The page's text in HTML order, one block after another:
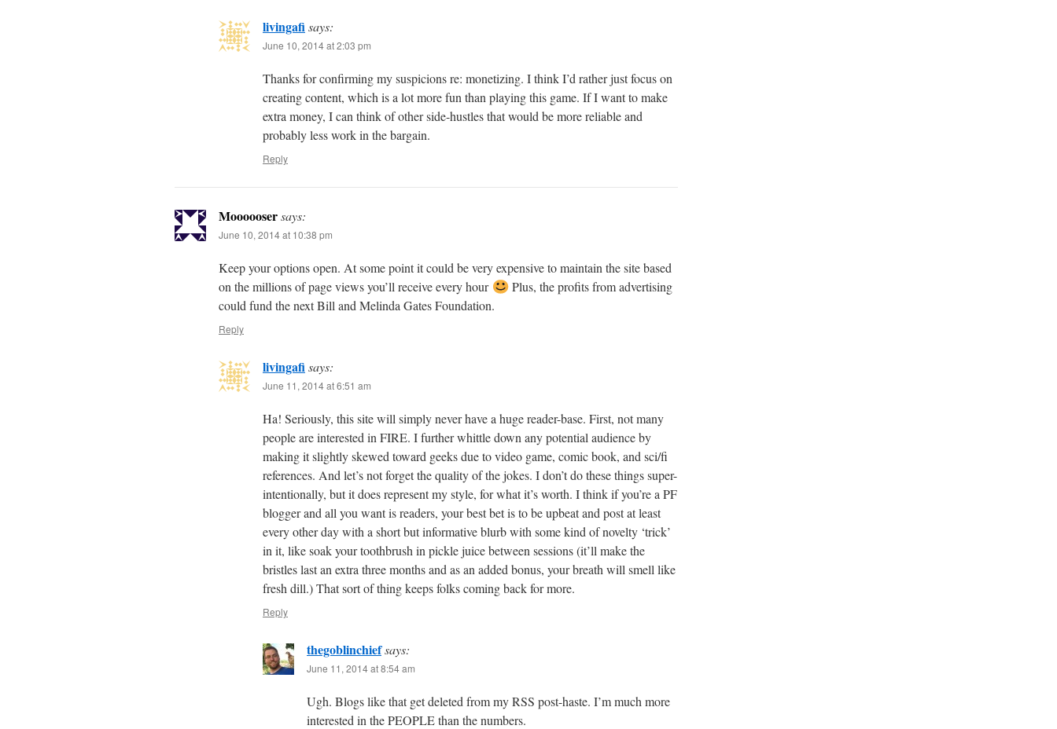
livingafisays:
June 10, 2014 at 2:03 pm
Thanks for confirming my suspicions re: monetizing. I think I’d rather just focus on
creating content, which is a lot more fun than playing this game. If I want to make
extra money, I can think of other side-hustles that would be more reliable and
probably less work in the bargain.
Reply
Mooooosersays:
June 10, 2014 at 10:38 pm
Keep your options open. At some point it could be very expensive to maintain the site based
on the millions of page views you’ll receive every hour
Plus, the profits from advertising
could fund the next Bill and Melinda Gates Foundation.
Reply
livingafisays:
June 11, 2014 at 6:51 am
Ha! Seriously, this site will simply never have a huge reader-base. First, not many
people are interested in FIRE. I further whittle down any potential audience by
making it slightly skewed toward geeks due to video game, comic book, and sci/fi
references. And let’s not forget the quality of the jokes. I don’t do these things super-
intentionally, but it does represent my style, for what it’s worth. I think if you’re a PF
blogger and all you want is readers, your best bet is to be upbeat and post at least
every other day with a short but informative blurb with some kind of novelty ‘trick’
in it, like soak your toothbrush in pickle juice between sessions (it’ll make the
bristles last an extra three months and as an added bonus, your breath will smell like
fresh dill.) That sort of thing keeps folks coming back for more.
Reply
thegoblinchiefsays:
June 11, 2014 at 8:54 am
Ugh. Blogs like that get deleted from my RSS post-haste. I’m much more
interested in the PEOPLE than the numbers.